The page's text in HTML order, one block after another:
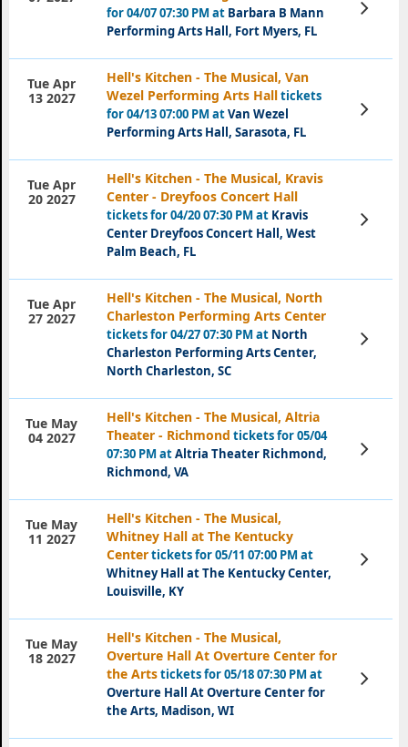
for 04/07 07:30 PM at Barbara B Mann
Performing Arts Hall, Fort Myers, FL
Tickets
Hell's Kitchen - The Musical, Van
Wezel Performing Arts Halltickets
for 04/13 07:00 PM atVan Wezel
Performing Arts Hall, Sarasota, FL
Tue Apr
13 2027
View
Tickets
Hell's Kitchen - The Musical, Kravis
Center - Dreyfoos Concert Hall
tickets for 04/20 07:30 PM at Kravis
Center Dreyfoos Concert Hall, West
Palm Beach, FL
Tue Apr
20 2027
View
Tickets
Hell's Kitchen - The Musical, North
Charleston Performing Arts Center
tickets for 04/27 07:30 PM at North
Charleston Performing Arts Center,
North Charleston, SC
Tue Apr
27 2027
View
Tickets
Hell's Kitchen - The Musical, Altria
Theater - Richmond tickets for 05/04
07:30 PM atAltria Theater Richmond,
Richmond, VA
Tue May
04 2027
View
Tickets
Hell's Kitchen - The Musical,
Whitney Hall at The Kentucky
Centertickets for 05/11 07:00 PM at
Whitney Hall at The Kentucky Center,
Louisville, KY
Tue May
11 2027
View
Tickets
Hell's Kitchen - The Musical,
Overture Hall At Overture Center for
the Artstickets for 05/18 07:30 PM at
Overture Hall At Overture Center for
the Arts, Madison, WI
Tue May
18 2027
View
Tickets